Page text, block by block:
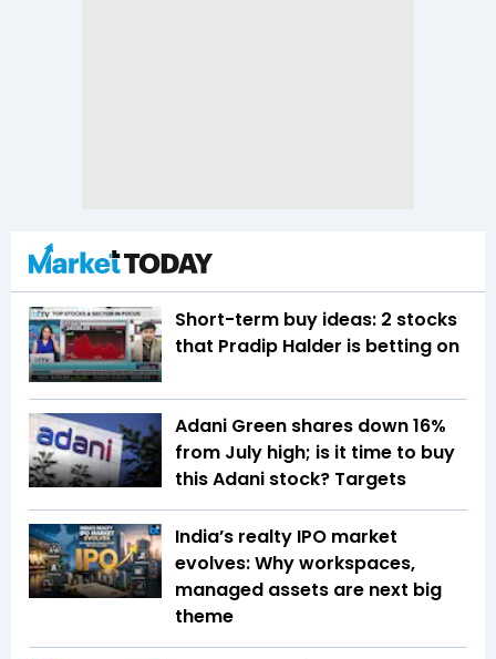
Short-term buy ideas: 2 stocks
that Pradip Halder is betting on
Adani Green shares down 16%
from July high; is it time to buy
this Adani stock? Targets
India’s realty IPO market
evolves: Why workspaces,
managed assets are next big
theme